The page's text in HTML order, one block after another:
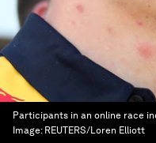
Participants in an online race
Image: REUTERS/Loren Elliott